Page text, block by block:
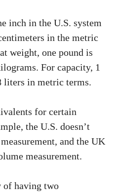
inch in the U.S. system
in the metric
weight, one pound is
For capacity, 1
liters in metric terms.
for certain
the U.S. doesn’t
and the UK
measurement.
of having two